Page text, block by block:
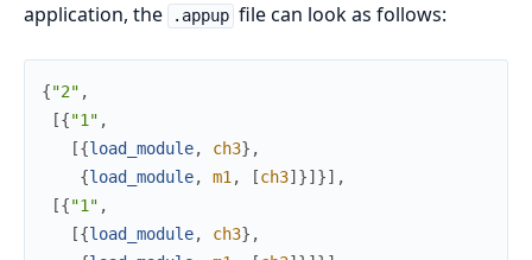
application, the
.appup file can look as follows:
{"2" ,
[{"1" ,
[{load_module, ch3} ,
{load_module, m1 , [ch3] }] }] ,
[{"1" ,
[{load_module, ch3} ,